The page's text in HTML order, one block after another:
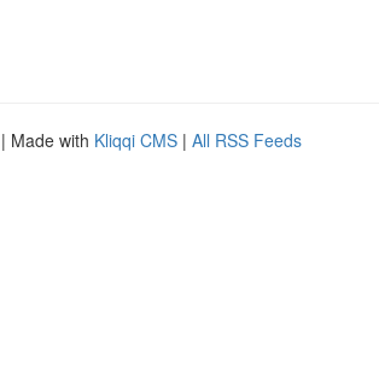
| Made with Kliqqi CMS | All RSS Feeds